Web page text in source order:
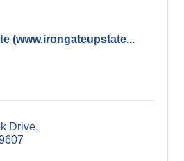
(www.irongateupstate...
Drive